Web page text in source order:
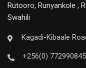
Rutooro, Runyankole ,
Swahili
Kagadi-Kibaale
+256(0) 772990845